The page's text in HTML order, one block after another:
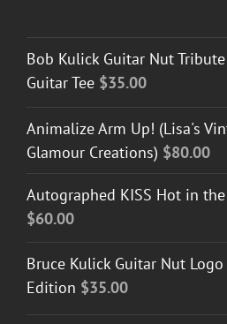
Bob Kulick Guitar Nut
Guitar Tee $35.00
Animalize Arm Up! (Lisa's
Glamour Creations) $80.00
Autographed KISS Hot in the
$60.00
Bruce Kulick Guitar Nut
Edition $35.00